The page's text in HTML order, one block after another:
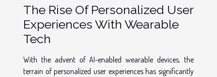
The Rise Of Personalized User
Experiences With Wearable
Tech
With the advent of AI-enabled wearable devices, the
terrain of personalized user experiences has significantly